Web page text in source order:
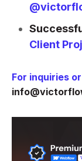
Client
For inquiries